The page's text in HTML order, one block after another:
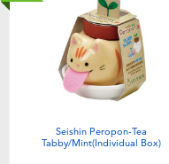
Seishin Peropon-Tea
Tabby/Mint(Individual Box)